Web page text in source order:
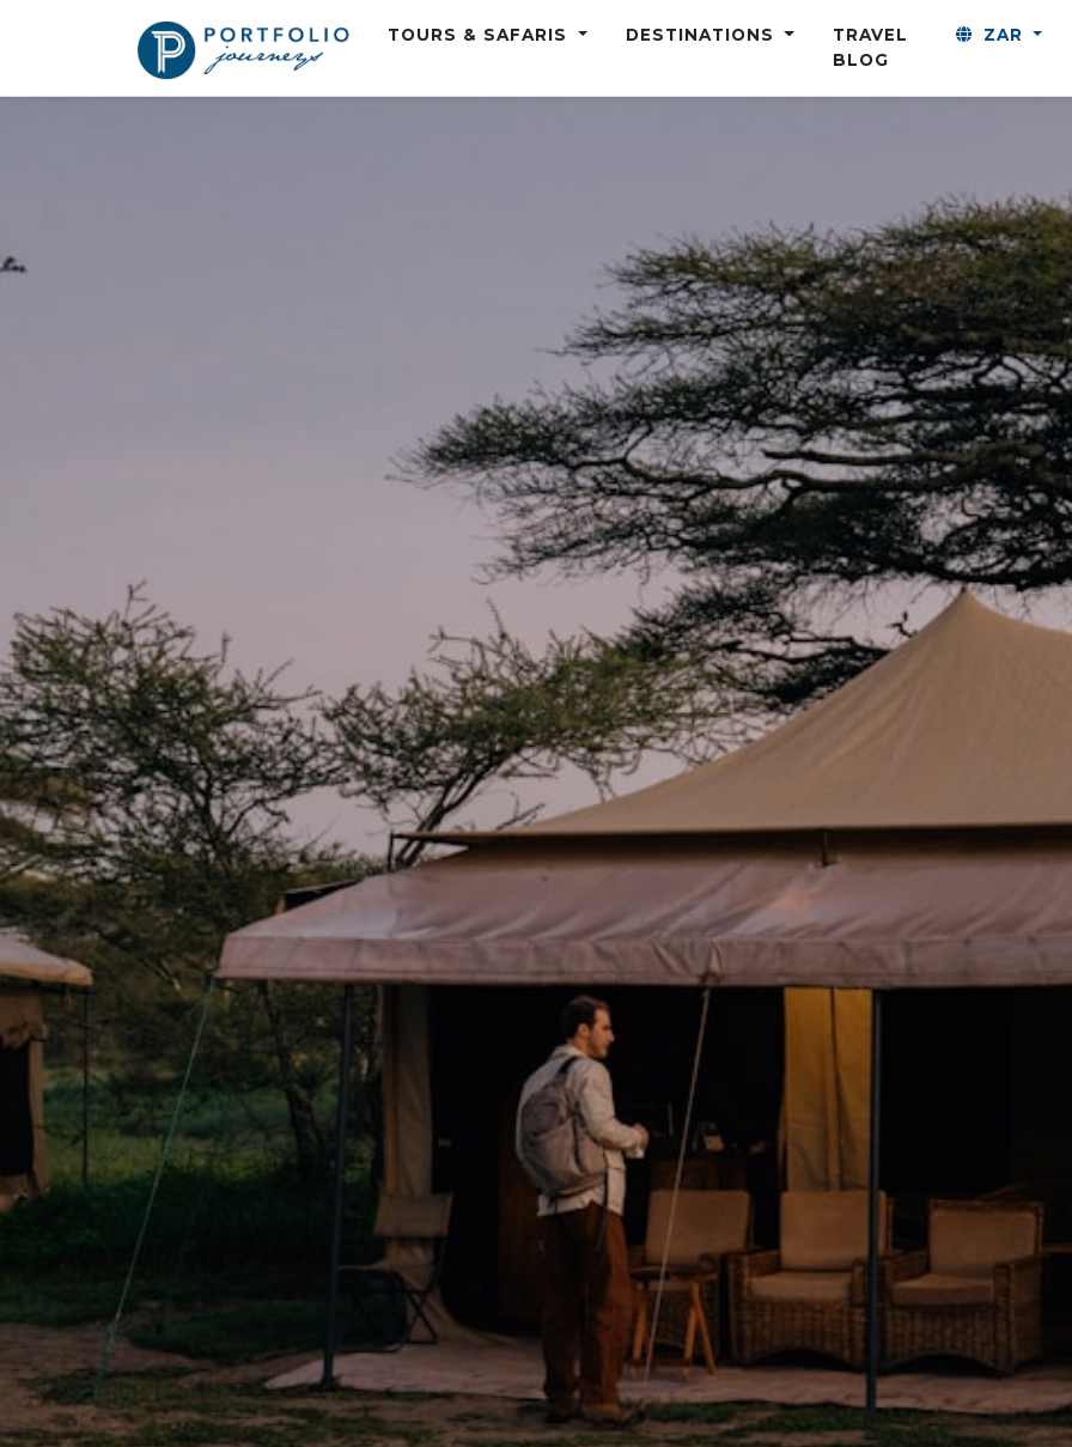
TOURS & SAFARIS DESTINATIONS
TRAVEL
BLOG
ZAR